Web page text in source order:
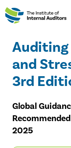
Auditing
and
3rd
Global
2025